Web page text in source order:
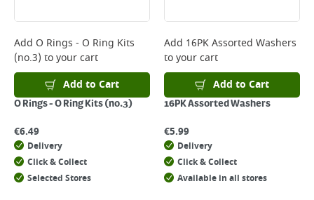
complete your order.
For more delivery information, please clickhere
Returns
For details on how to return an item in-store or online, please
clickhere
Add O Rings - O Ring Kits
(no.3) to your cart
Add to Cart
O Rings - O Ring Kits (no.3)
€6.49
Delivery
Click & Collect
Selected Stores
Add 16PK Assorted Washers
to your cart
Add to Cart
16PK Assorted Washers
€5.99
Delivery
Click & Collect
Available in all stores